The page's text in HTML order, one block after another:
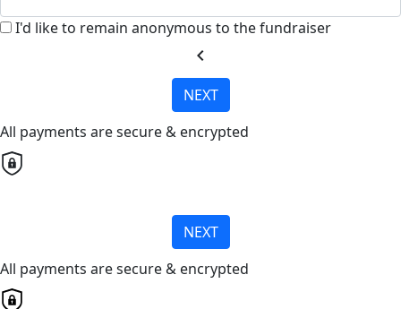
I'd like to remain anonymous to the fundraiser
chevron_left
NEXT
All payments are secure & encrypted
NEXT
All payments are secure & encrypted